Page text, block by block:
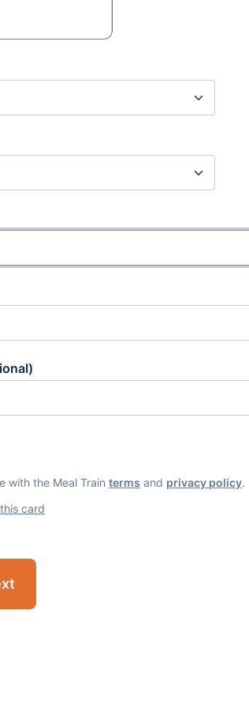
with the Meal Train terms and privacy policy.
card